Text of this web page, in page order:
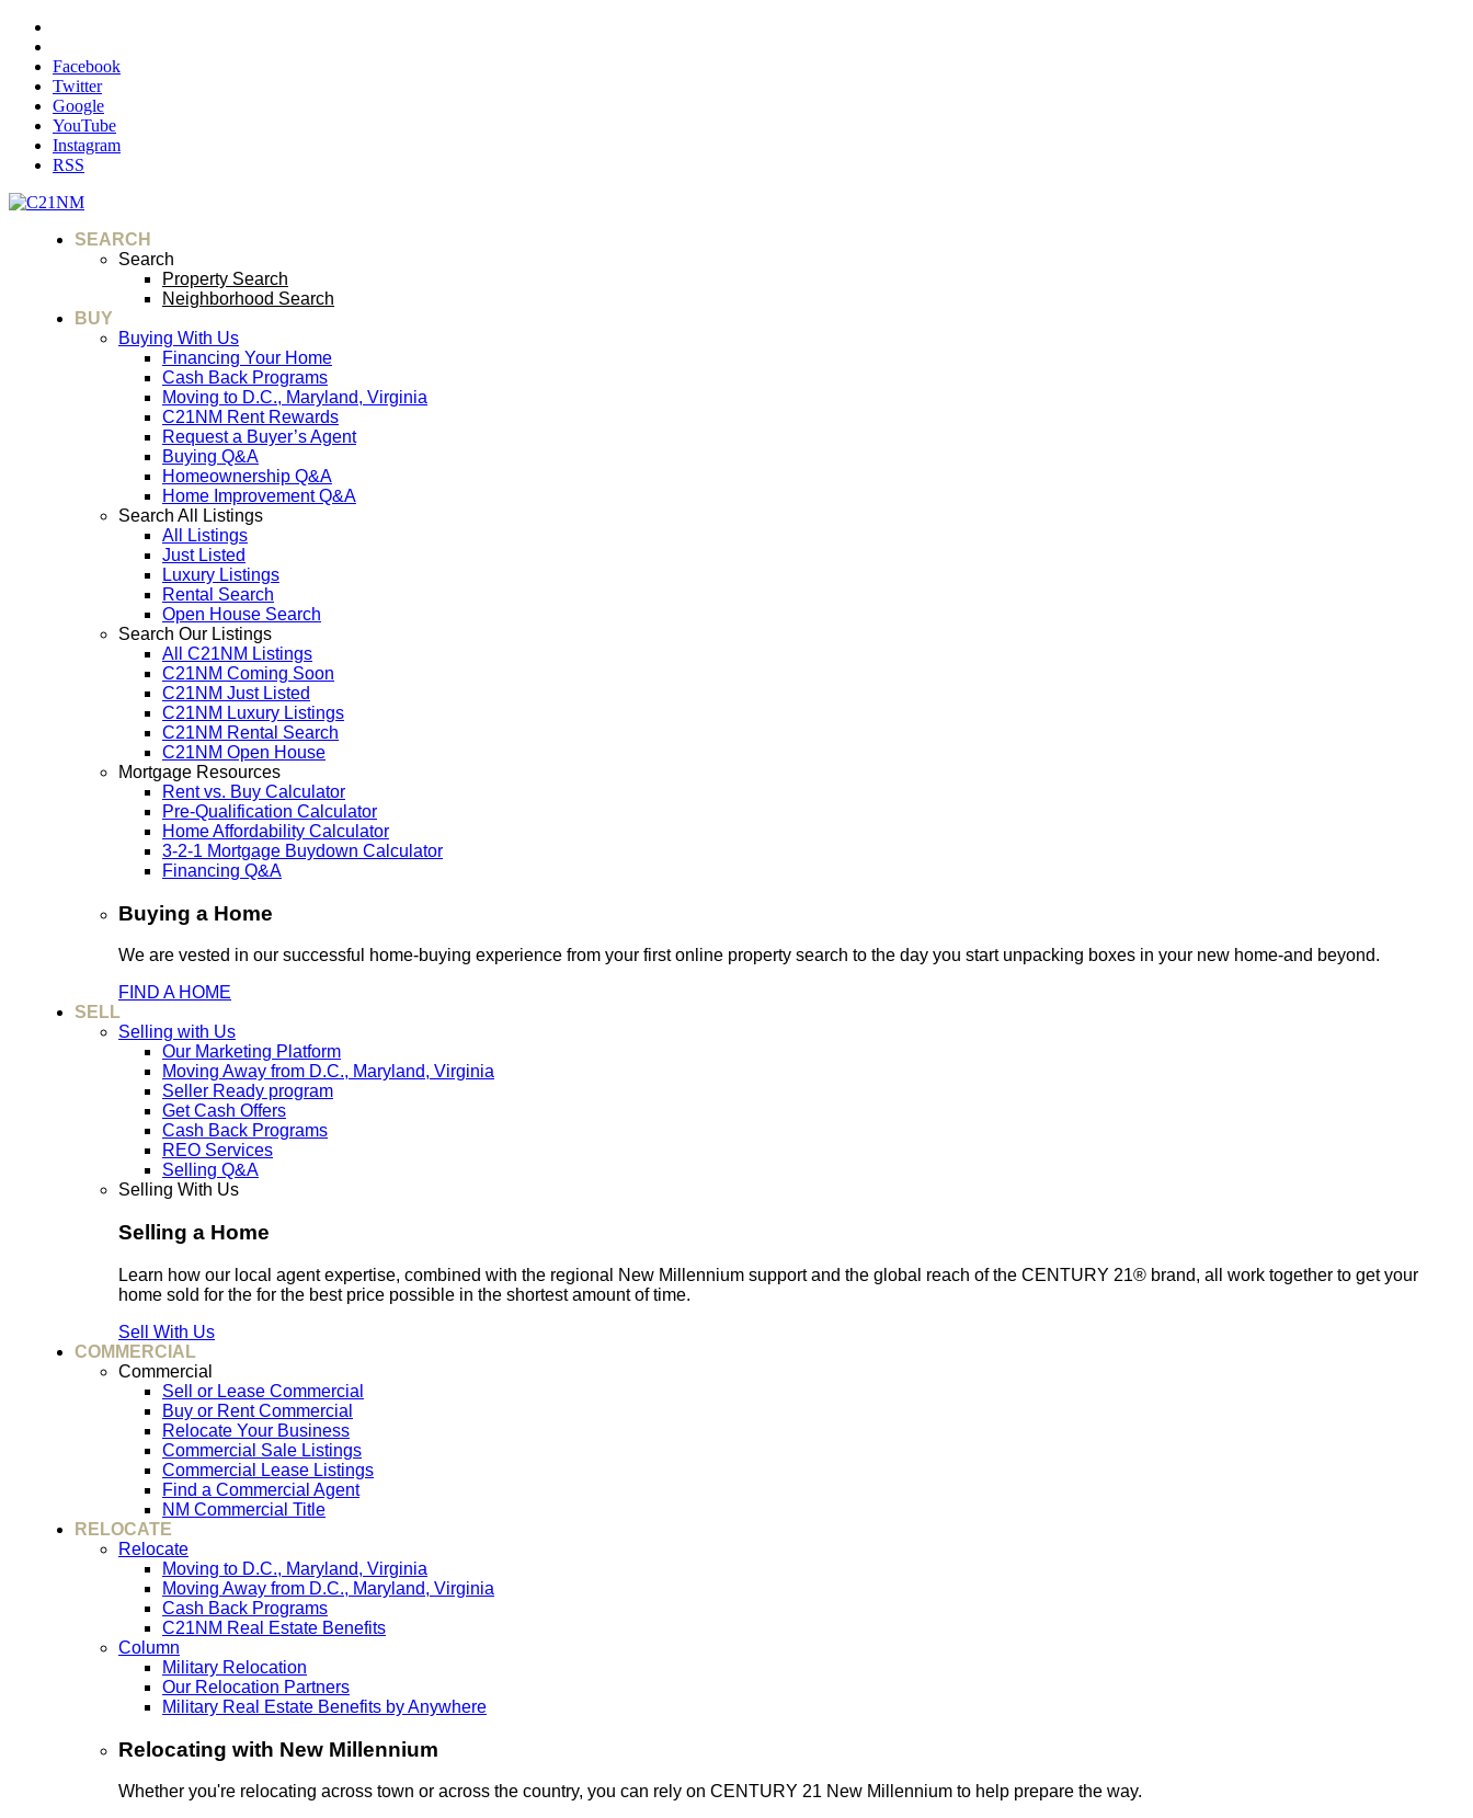
Facebook
Twitter
Google
YouTube
Instagram
RSS
SEARCH
Search
Property Search
Neighborhood Search
BUY
Buying With Us
Financing Your Home
Cash Back Programs
Moving to D.C., Maryland, Virginia
C21NM Rent Rewards
Request a Buyer’s Agent
Buying Q&A
Homeownership Q&A
Home Improvement Q&A
Search All Listings
All Listings
Just Listed
Luxury Listings
Rental Search
Open House Search
Search Our Listings
All C21NM Listings
C21NM Coming Soon
C21NM Just Listed
C21NM Luxury Listings
C21NM Rental Search
C21NM Open House
Mortgage Resources
Rent vs. Buy Calculator
Pre-Qualification Calculator
Home Affordability Calculator
3-2-1 Mortgage Buydown Calculator
Financing Q&A
Buying a Home
We are vested in our successful home-buying experience from your first online property search to the day you start unpacking boxes in your new home-and beyond.
FIND A HOME
SELL
Selling with Us
Our Marketing Platform
Moving Away from D.C., Maryland, Virginia
Seller Ready program
Get Cash Offers
Cash Back Programs
REO Services
Selling Q&A
Selling With Us
Selling a Home
Learn how our local agent expertise, combined with the regional New Millennium support and the global reach of the CENTURY 21® brand, all work together to get your
home sold for the for the best price possible in the shortest amount of time.
Sell With Us
COMMERCIAL
Commercial
Sell or Lease Commercial
Buy or Rent Commercial
Relocate Your Business
Commercial Sale Listings
Commercial Lease Listings
Find a Commercial Agent
NM Commercial Title
RELOCATE
Relocate
Moving to D.C., Maryland, Virginia
Moving Away from D.C., Maryland, Virginia
Cash Back Programs
C21NM Real Estate Benefits
Column
Military Relocation
Our Relocation Partners
Military Real Estate Benefits by Anywhere
Relocating with New Millennium
Whether you're relocating across town or across the country, you can rely on CENTURY 21 New Millennium to help prepare the way.